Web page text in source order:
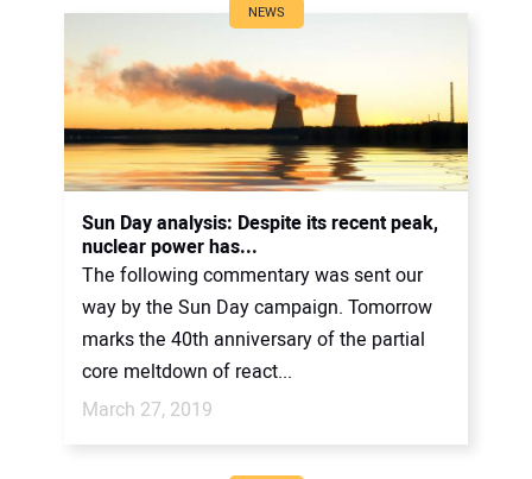
NEWS
Sun Day analysis: Despite its recent peak,
nuclear power has...
The following commentary was sent our
way by the Sun Day campaign. Tomorrow
marks the 40th anniversary of the partial
core meltdown of react...
March 27, 2019